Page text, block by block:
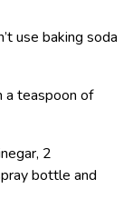
use baking soda
a teaspoon of
2
bottle and